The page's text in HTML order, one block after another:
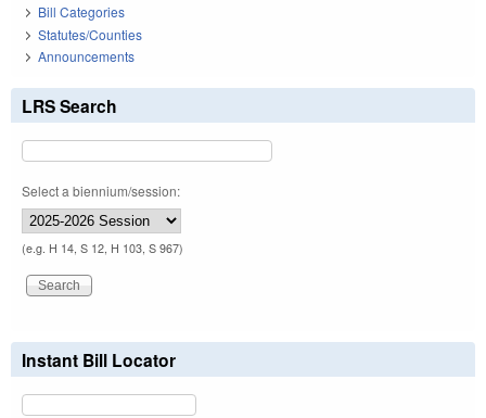
Bill Categories
Statutes/Counties
Announcements
LRS Search
Select a biennium/session:
(e.g. H 14, S 12, H 103, S 967)
Instant Bill Locator